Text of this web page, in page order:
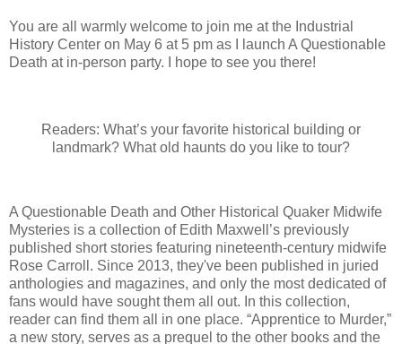
You are all warmly welcome to join me at the Industrial
History Center on May 6 at 5 pm as I launch A Questionable
Death at in-person party. I hope to see you there!
Readers: What’s your favorite historical building or
landmark? What old haunts do you like to tour?
A Questionable Death and Other Historical Quaker Midwife
Mysteries is a collection of Edith Maxwell’s previously
published short stories featuring nineteenth-century midwife
Rose Carroll. Since 2013, they've been published in juried
anthologies and magazines, and only the most dedicated of
fans would have sought them all out. In this collection,
reader can find them all in one place. “Apprentice to Murder,”
a new story, serves as a prequel to the other books and the